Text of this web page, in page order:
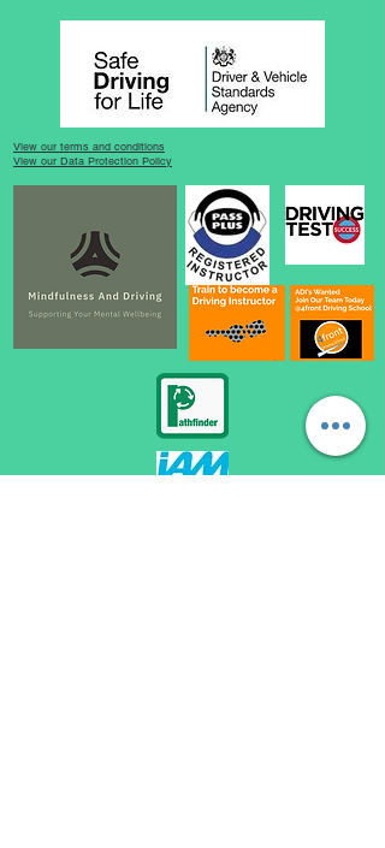
View our terms and conditions
View our Data Protection Policy